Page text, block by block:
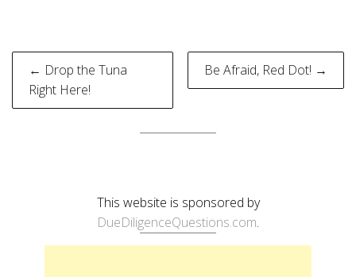
Post
navigation
← Drop the Tuna
Right Here!
Be Afraid, Red Dot! →
This website is sponsored by
DueDiligenceQuestions.com.